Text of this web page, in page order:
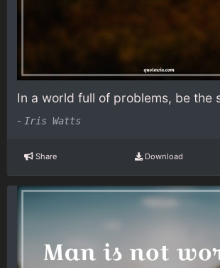
In a world full of problems, be the
- Iris Watts
Share Download